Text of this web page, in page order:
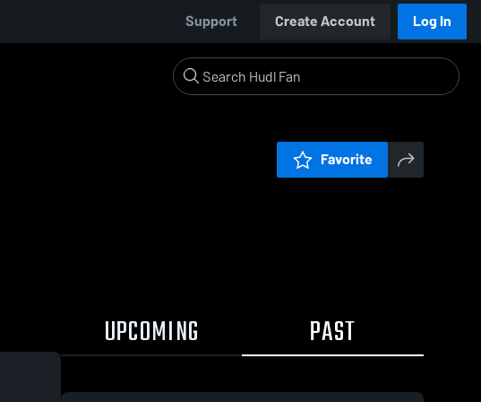
Support Create Account Log In
Favorite
UPCOMING PAST